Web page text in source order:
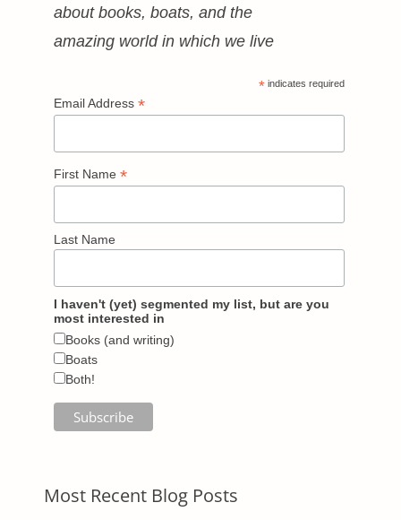
about books, boats, and the
amazing world in which we live
* indicates required
Email Address *
First Name *
Last Name
I haven't (yet) segmented my list, but are you
most interested in
Books (and writing)
Boats
Both!
Most Recent Blog Posts